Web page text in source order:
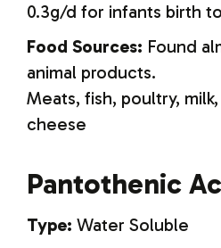
0.3g/d for infants birth
Food Sources: Found
animal products.
Meats, fish, poultry,
cheese
Pantothenic
Type: Water Soluble